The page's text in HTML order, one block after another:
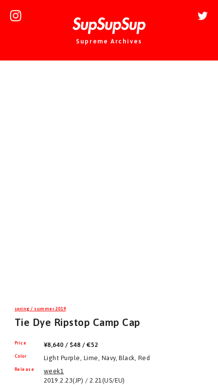
Supreme Archives
spring / summer 2019
Tie Dye Ripstop Camp Cap
Price ¥8,640 / $48 / €52
Color Light Purple, Lime, Navy, Black, Red
Release
week1
2019.2.23(JP) / 2.21(US/EU)